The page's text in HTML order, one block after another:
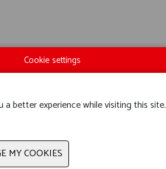
Cookie settings
better experience while visiting this site.